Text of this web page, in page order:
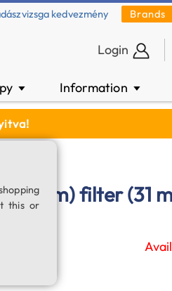
kedvezmény Brands
Login
▼ Information ▼
(6 nm) filter (31
this or